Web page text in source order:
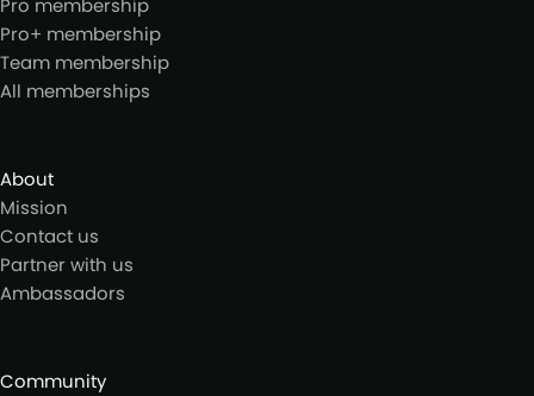
Pro membership
Pro+ membership
Team membership
All memberships
About
Mission
Contact us
Partner with us
Ambassadors
Community